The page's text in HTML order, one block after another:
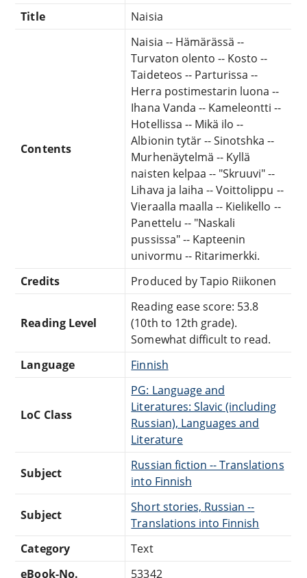
Title
Naisia
Contents
Naisia -- Hämärässä --
Turvaton olento -- Kosto --
Taideteos -- Parturissa --
Herra postimestarin luona --
Ihana Vanda -- Kameleontti --
Hotellissa -- Mikä ilo --
Albionin tytär -- Sinotshka --
Murhenäytelmä -- Kyllä
naisten kelpaa -- "Skruuvi" --
Lihava ja laiha -- Voittolippu --
Vieraalla maalla -- Kielikello --
Panettelu -- "Naskali
pussissa" -- Kapteenin
univormu -- Ritarimerkki.
Credits
Produced by Tapio Riikonen
Reading Level
Reading ease score: 53.8
(10th to 12th grade).
Somewhat difficult to read.
Language
Finnish
LoC Class
PG: Language and
Literatures: Slavic (including
Russian), Languages and
Literature
Subject
Russian fiction -- Translations
into Finnish
Subject
Short stories, Russian --
Translations into Finnish
Category
Text
eBook-No.
53342